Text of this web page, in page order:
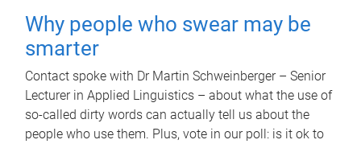
Why people who swear may be
smarter
Contact spoke with Dr Martin Schweinberger – Senior
Lecturer in Applied Linguistics – about what the use of
so-called dirty words can actually tell us about the
people who use them. Plus, vote in our poll: is it ok to